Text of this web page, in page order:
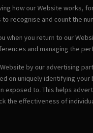
how our Website works,
recognise and count the
when you return to our
and managing the
by our advertising
on uniquely identifying
exposed to. This helps
the effectiveness of